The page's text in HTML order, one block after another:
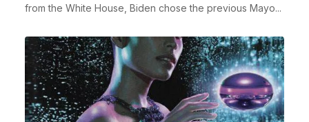
from the White House, Biden chose the previous Mayo...